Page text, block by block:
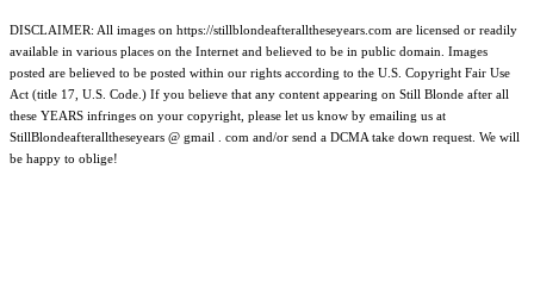
DISCLAIMER: All images on https://stillblondeafteralltheseyears.com are licensed or readily
available in various places on the Internet and believed to be in public domain. Images
posted are believed to be posted within our rights according to the U.S. Copyright Fair Use
Act (title 17, U.S. Code.) If you believe that any content appearing on Still Blonde after all
these YEARS infringes on your copyright, please let us know by emailing us at
StillBlondeafteralltheseyears @ gmail . com and/or send a DCMA take down request. We will
be happy to oblige!